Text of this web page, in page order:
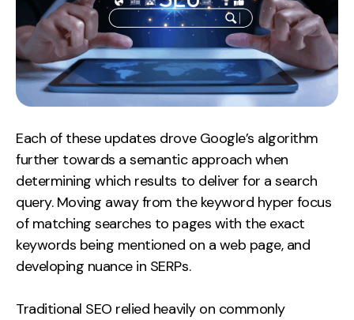
Each of these updates drove Google’s algorithm
further towards a semantic approach when
determining which results to deliver for a search
query. Moving away from the keyword hyper focus
of matching searches to pages with the exact
keywords being mentioned on a web page, and
developing nuance in SERPs.
Traditional SEO relied heavily on commonly